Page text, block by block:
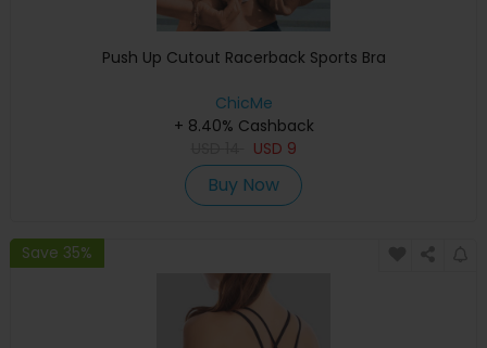
Push Up Cutout Racerback Sports Bra
ChicMe
+ 8.40% Cashback
USD 9
Buy Now
Save 35%